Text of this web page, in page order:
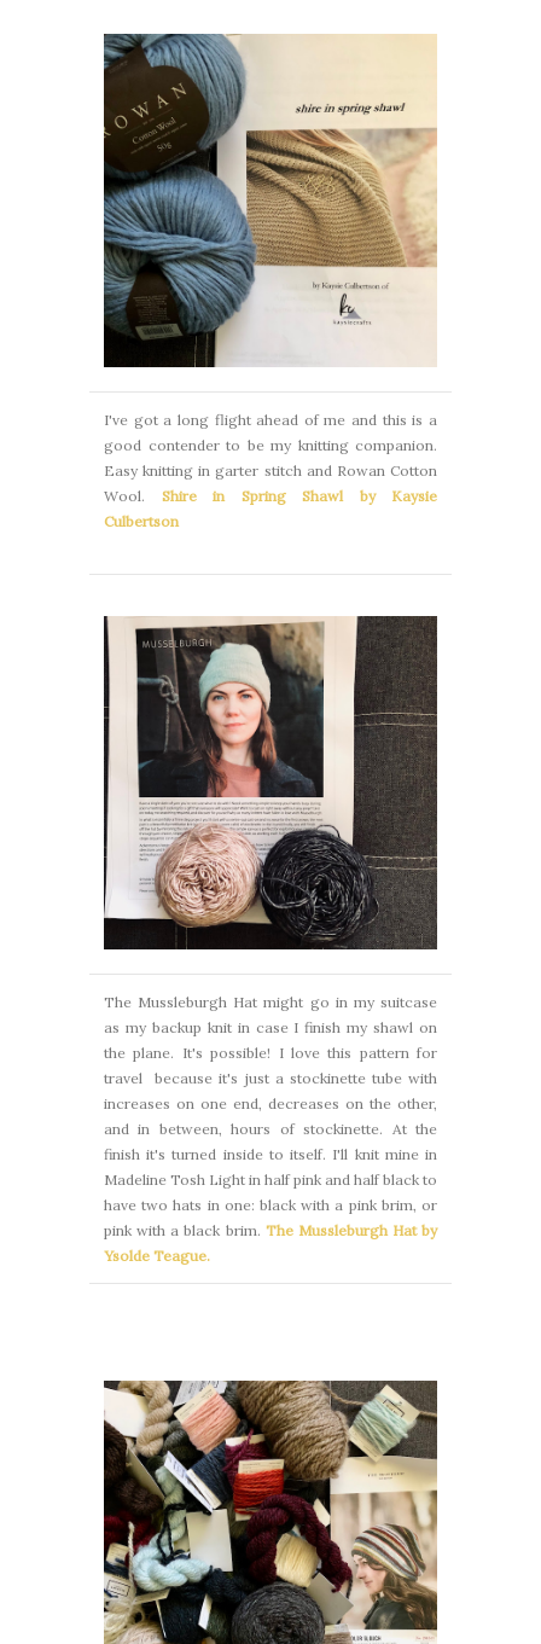
I've got a long flight ahead of me and this is a
good contender to be my knitting companion.
Easy knitting in garter stitch and Rowan Cotton
Wool. Shire in Spring Shawl by Kaysie
Culbertson
The Mussleburgh Hat might go in my suitcase
as my backup knit in case I finish my shawl on
the plane. It's possible! I love this pattern for
travel because it's just a stockinette tube with
increases on one end, decreases on the other,
and in between, hours of stockinette. At the
finish it's turned inside to itself. I'll knit mine in
Madeline Tosh Light in half pink and half black to
have two hats in one: black with a pink brim, or
pink with a black brim. The Mussleburgh Hat by
Ysolde Teague.